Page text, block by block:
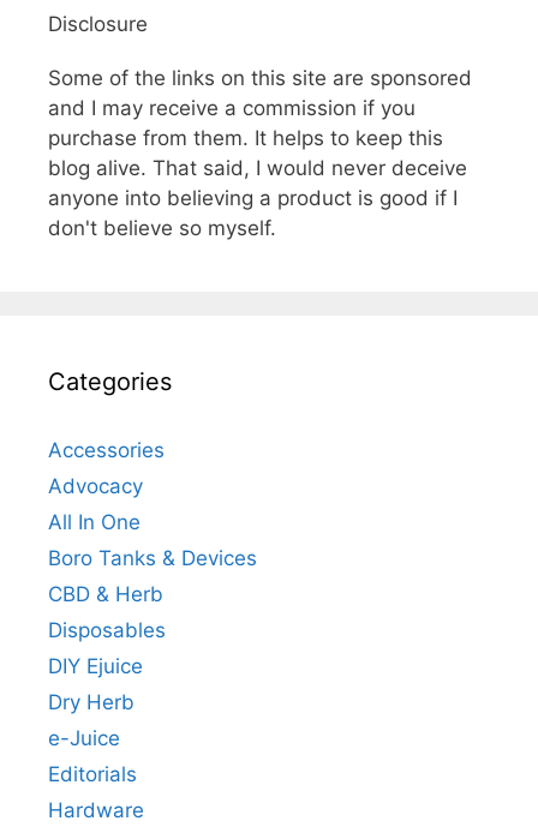
Disclosure
Some of the links on this site are sponsored
and I may receive a commission if you
purchase from them. It helps to keep this
blog alive. That said, I would never deceive
anyone into believing a product is good if I
don't believe so myself.
Categories
Accessories
Advocacy
All In One
Boro Tanks & Devices
CBD & Herb
Disposables
DIY Ejuice
Dry Herb
e-Juice
Editorials
Hardware